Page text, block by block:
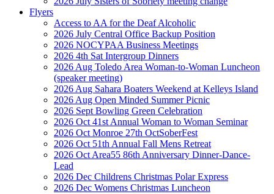
Flyers
Access to AA for the Deaf Alcoholic
2026 July Central Office Backup Position
2026 NOCYPAA Business Meetings
2026 4th Sat Intergroup Dinners
2026 Aug Toledo Area Woman-to-Woman Luncheon
(speaker meeting)
2026 Aug Sahara Boaters Weekend at Kelleys Island
2026 Aug Open Minded Summer Picnic
2026 Sept Bowling Green Celebration
2026 Oct 41st Annual Woman to Woman Seminar
2026 Oct Monroe 27th OctSoberFest
2026 Oct 51th Annual Fall Mens Retreat
2026 Oct Area55 86th Anniversary Dinner-Dance-
Lead
2026 Dec Childrens Christmas Polar Express
2026 Dec Womens Christmas Luncheon